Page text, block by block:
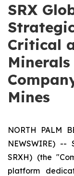
SRX
Critical
Mines
NORTH PALM
NEWSWIRE) --
SRXH) (the
platform